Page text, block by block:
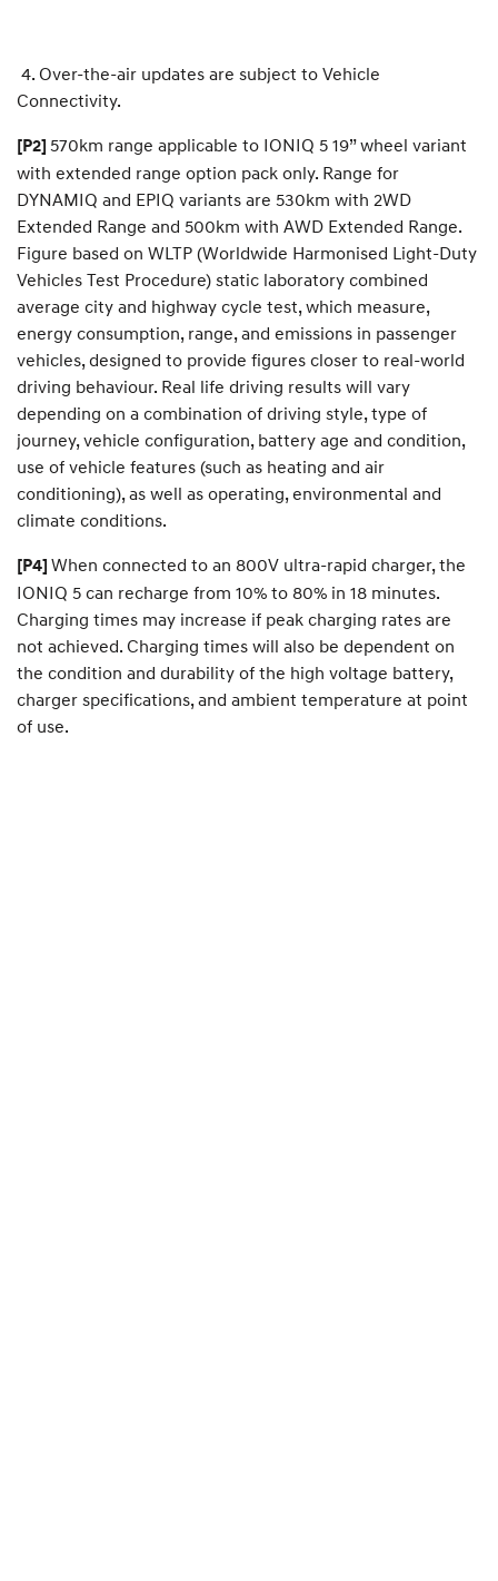
4. Over-the-air updates are subject to Vehicle
Connectivity.
[P2] 570km range applicable to IONIQ 5 19” wheel variant
with extended range option pack only. Range for
DYNAMIQ and EPIQ variants are 530km with 2WD
Extended Range and 500km with AWD Extended Range.
Figure based on WLTP (Worldwide Harmonised Light-Duty
Vehicles Test Procedure) static laboratory combined
average city and highway cycle test, which measure,
energy consumption, range, and emissions in passenger
vehicles, designed to provide figures closer to real-world
driving behaviour. Real life driving results will vary
depending on a combination of driving style, type of
journey, vehicle configuration, battery age and condition,
use of vehicle features (such as heating and air
conditioning), as well as operating, environmental and
climate conditions.
[P4] When connected to an 800V ultra-rapid charger, the
IONIQ 5 can recharge from 10% to 80% in 18 minutes.
Charging times may increase if peak charging rates are
not achieved. Charging times will also be dependent on
the condition and durability of the high voltage battery,
charger specifications, and ambient temperature at point
of use.